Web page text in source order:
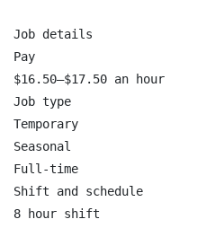
Job details
Pay
$16.50–$17.50 an hour
Job type
Temporary
Seasonal
Full-time
Shift and schedule
8 hour shift